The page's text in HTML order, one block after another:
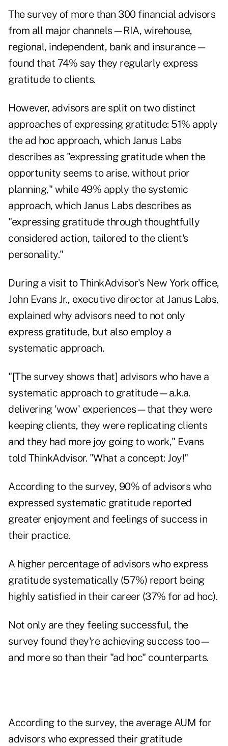
The survey of more than 300 financial advisors
from all major channels—RIA, wirehouse,
regional, independent, bank and insurance—
found that 74% say they regularly express
gratitude to clients.
However, advisors are split on two distinct
approaches of expressing gratitude: 51% apply
the ad hoc approach, which Janus Labs
describes as "expressing gratitude when the
opportunity seems to arise, without prior
planning," while 49% apply the systemic
approach, which Janus Labs describes as
"expressing gratitude through thoughtfully
considered action, tailored to the client's
personality."
During a visit to ThinkAdvisor's New York office,
John Evans Jr., executive director at Janus Labs,
explained why advisors need to not only
express gratitude, but also employ a
systematic approach.
"[The survey shows that] advisors who have a
systematic approach to gratitude—a.k.a.
delivering 'wow' experiences—that they were
keeping clients, they were replicating clients
and they had more joy going to work," Evans
told ThinkAdvisor. "What a concept: Joy!"
According to the survey, 90% of advisors who
expressed systematic gratitude reported
greater enjoyment and feelings of success in
their practice.
A higher percentage of advisors who express
gratitude systematically (57%) report being
highly satisfied in their career (37% for ad hoc).
Not only are they feeling successful, the
survey found they're achieving success too—
and more so than their "ad hoc" counterparts.
According to the survey, the average AUM for
advisors who expressed their gratitude